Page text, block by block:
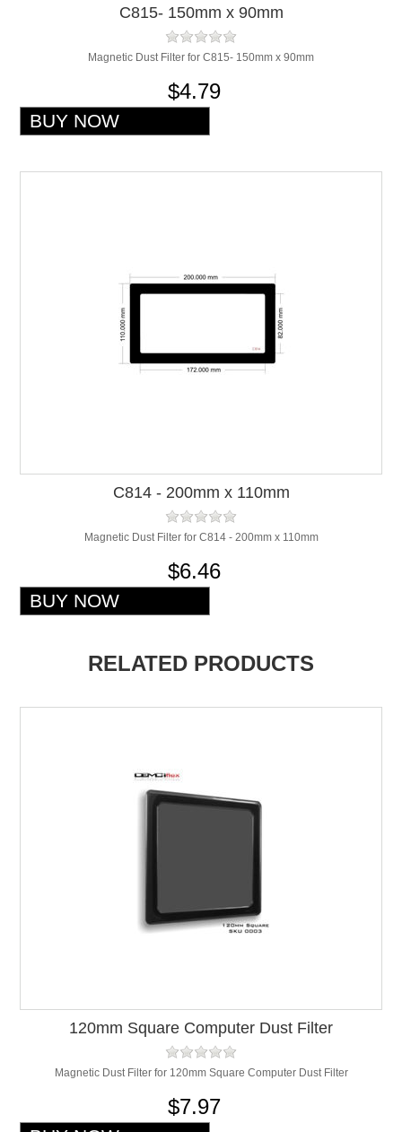
C815- 150mm x 90mm
Magnetic Dust Filter for C815- 150mm x 90mm
$4.79
C814 - 200mm x 110mm
Magnetic Dust Filter for C814 - 200mm x 110mm
$6.46
RELATED PRODUCTS
120mm Square Computer Dust Filter
Magnetic Dust Filter for 120mm Square Computer Dust Filter
$7.97